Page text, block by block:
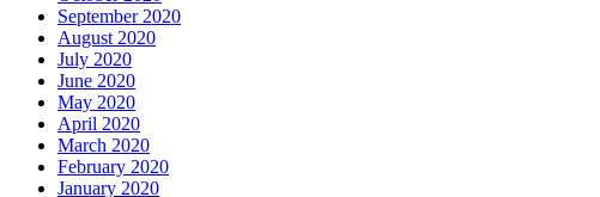
September 2020
August 2020
July 2020
June 2020
May 2020
April 2020
March 2020
February 2020
January 2020